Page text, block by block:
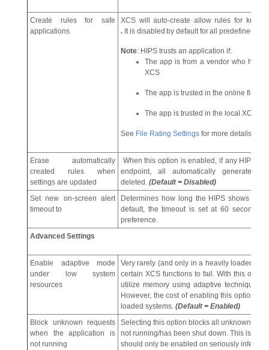
Create rules for safe
applications
XCS will auto-create allow rules for
. It is disabled by default forall predefined
Note: HIPS trusts an application if:
The app is from a vendor who has
XCS
The app is trusted in the online file
The app is trusted in the local XCS
See File Rating Settings for more details.
Erase automatically
created rules when
settings are updated
When this option is enabled, if any HIPS
endpoint, all automatically
deleted. (Default = Disabled)
Set new on-screen alert
timeout to
Determines how long the HIPS shows an
default, the timeout is set at 60 seconds.
preference.
Advanced Settings
Enable adaptive mode
under low system
resources
Very rarely (and only in a heavily loaded
certain XCS functions to fail. With this
utilize memory using adaptive techniques
However, the cost of enabling this option
loaded systems. (Default = Enabled)
Block unknown requests
when the application is
not running
Selecting this option blocks all unknown
not running/has been shut down. This is
should only be enabled on seriously